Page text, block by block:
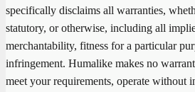
specifically disclaims all warranties,
statutory, or otherwise, including all
merchantability, fitness for a particular
infringement. Humalike makes no
meet your requirements, operate without